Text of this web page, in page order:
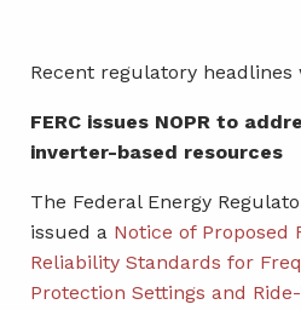
Recent regulatory headlines
FERC issues NOPR to
inverter-based resources
The Federal Energy
issued a Notice of Proposed
Reliability Standards for
Protection Settings and